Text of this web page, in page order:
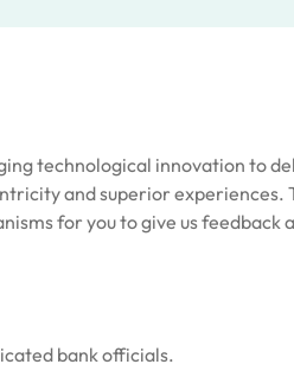
technological innovation to
and superior experiences.
for you to give us
bank officials.